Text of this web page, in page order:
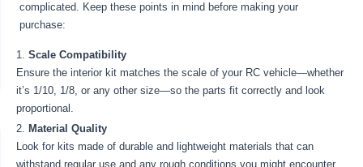
complicated. Keep these points in mind before making your
purchase:
Scale Compatibility
Ensure the interior kit matches the scale of your RC vehicle—whether
it’s 1/10, 1/8, or any other size—so the parts fit correctly and look
proportional.
Material Quality
Look for kits made of durable and lightweight materials that can
withstand regular use and any rough conditions you might encounter.